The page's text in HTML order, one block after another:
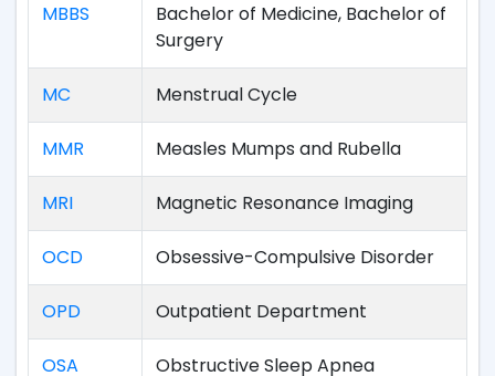
MBBS
Bachelor of Medicine, Bachelor of
Surgery
MC Menstrual Cycle
MMR Measles Mumps and Rubella
MRI Magnetic Resonance Imaging
OCD Obsessive-Compulsive Disorder
OPD Outpatient Department
OSA Obstructive Sleep Apnea